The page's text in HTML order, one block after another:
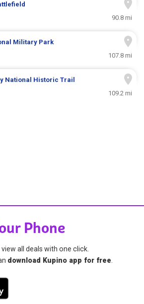
90.8 mi
Military Park
107.8 mi
National Historic Trail
109.2 mi
Phone
all deals with one click.
download Kupino app for free